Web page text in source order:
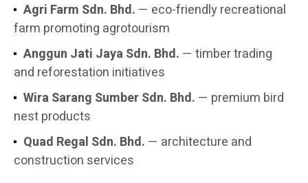
Agri Farm Sdn. Bhd. — eco-friendly recreational
farm promoting agrotourism
Anggun Jati Jaya Sdn. Bhd. — timber trading
and reforestation initiatives
Wira Sarang Sumber Sdn. Bhd. — premium bird
nest products
Quad Regal Sdn. Bhd. — architecture and
construction services